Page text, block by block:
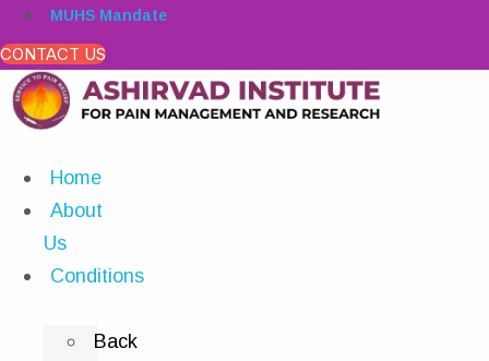
MUHS Mandate
CONTACT US
Home
About
Us
Conditions
Back